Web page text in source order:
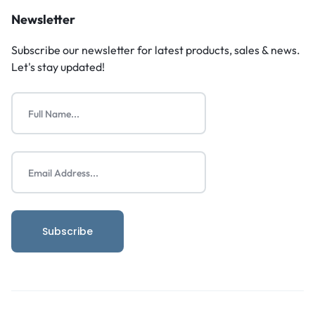
Newsletter
Subscribe our newsletter for latest products, sales & news.
Let's stay updated!